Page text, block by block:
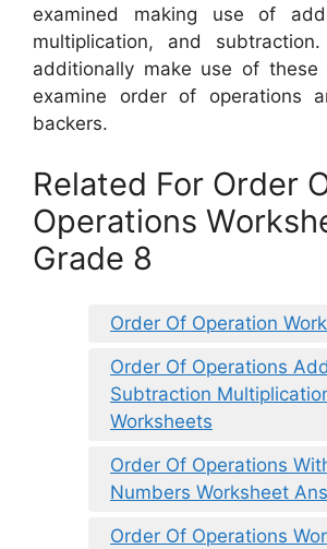
examined making use of
multiplication, and
additionally make use of these
examine order of operations
backers.
Related For Order
Operations
Grade 8
Order Of Operation
Order Of Operations
Subtraction
Worksheets
Order Of Operations
Numbers Worksheet
Order Of Operations